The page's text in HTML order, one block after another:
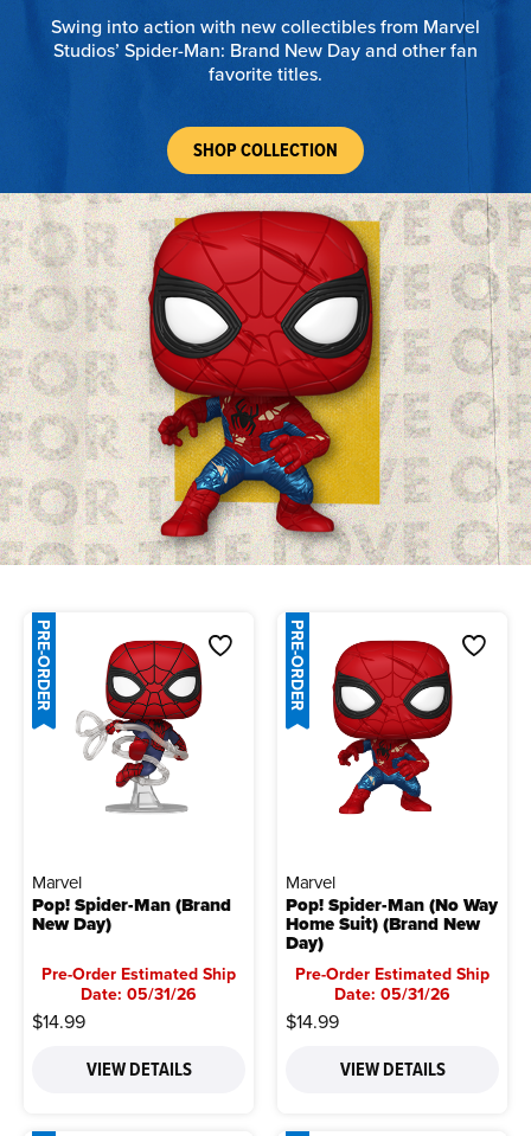
Swing into action with new collectibles from Marvel
Studios’ Spider-Man: Brand New Day and other fan
favorite titles.
SHOP COLLECTION
PRE-ORDER
Marvel
Pop! Spider-Man (Brand
New Day)
Pre-Order Estimated Ship
Date: 05/31/26
$14.99
VIEW DETAILS
PRE-ORDER
Marvel
Pop! Spider-Man (No Way
Home Suit) (Brand New
Day)
Pre-Order Estimated Ship
Date: 05/31/26
$14.99
VIEW DETAILS